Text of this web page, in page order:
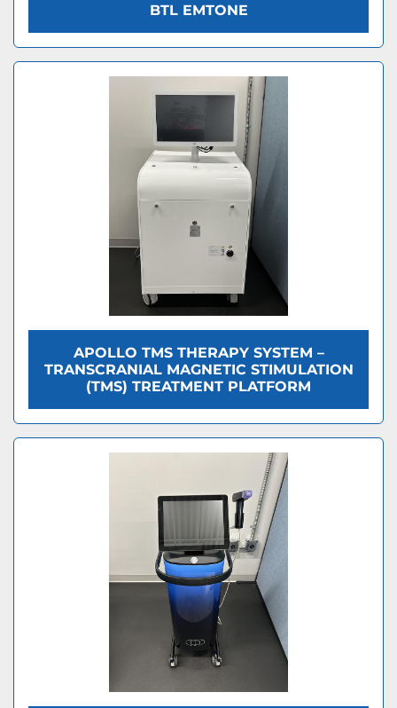
BTL EMTONE
APOLLO TMS THERAPY SYSTEM –
TRANSCRANIAL MAGNETIC STIMULATION
(TMS) TREATMENT PLATFORM